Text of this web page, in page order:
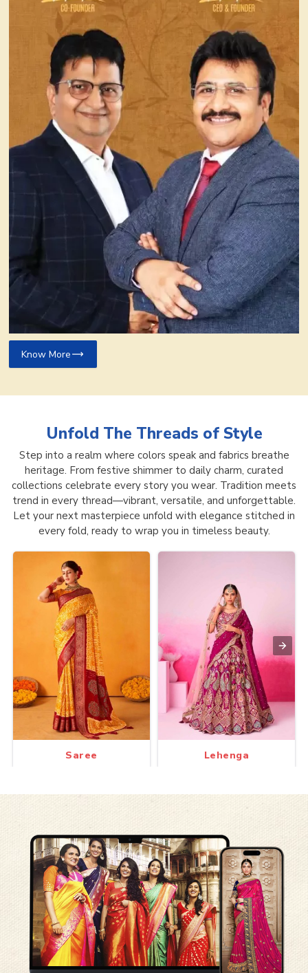
Know More
Unfold The Threads ofStyle
Step into a realm where colors speak and fabrics breathe
heritage. From festive shimmer to daily charm, curated
collections celebrate every story you wear. Tradition meets
trend in every thread—vibrant, versatile, and unforgettable.
Let your next masterpiece unfold with elegance stitched in
every fold, ready to wrap you in timeless beauty.
Saree Lehenga